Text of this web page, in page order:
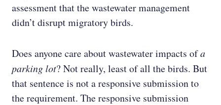
assessment that the wastewater management
didn’t disrupt migratory birds.
Does anyone care about wastewater impacts ofa
parking lot? Not really, least of all the birds. But
that sentence is not a responsive submission to
the requirement. The responsive submission